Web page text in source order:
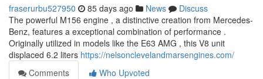
fraserurbu527950 85 days ago News
Discuss
The powerful M156 engine , a distinctive creation from Mercedes-
Benz, features a exceptional combination of performance .
Originally utilized in models like the E63 AMG , this V8 unit
displaced 6.2 liters https://nelsonclevelandmarsengines.com/
Comments
Who Upvoted